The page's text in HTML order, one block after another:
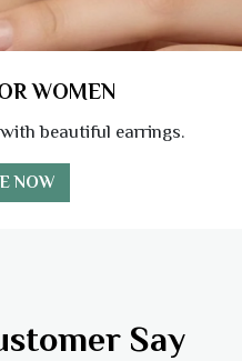
WOMEN
beautiful earrings.
NOW
Say